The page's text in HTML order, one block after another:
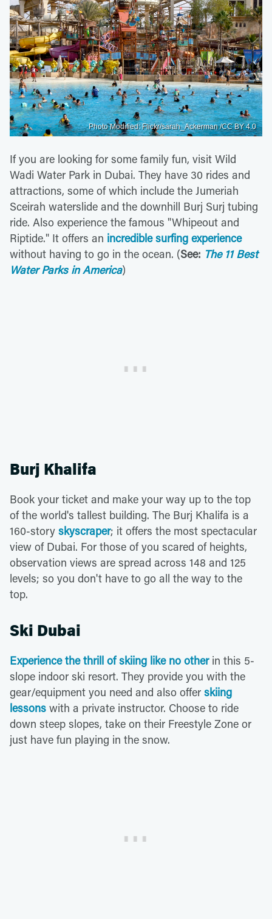
Photo Modified: Flickr/sarah_Ackerman /CC BY 4.0
If you are looking for some family fun, visit Wild
Wadi Water Park in Dubai. They have 30 rides and
attractions, some of which include the Jumeriah
Sceirah waterslide and the downhill Burj Surj tubing
ride. Also experience the famous "Whipeout and
Riptide." It offers an incredible surfing experience
without having to go in the ocean. (See: The 11 Best
Water Parks in America)
Burj Khalifa
Book your ticket and make your way up to the top
of the world's tallest building. The Burj Khalifa is a
160-story skyscraper; it offers the most spectacular
view of Dubai. For those of you scared of heights,
observation views are spread across 148 and 125
levels; so you don't have to go all the way to the
top.
Ski Dubai
Experience the thrill of skiing like no otherin this 5-
slope indoor ski resort. They provide you with the
gear/equipment you need and also offer skiing
lessons with a private instructor. Choose to ride
down steep slopes, take on their Freestyle Zone or
just have fun playing in the snow.